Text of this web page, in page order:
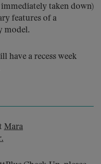
taken down)
features of a
model.
have a recess week
Mara
.